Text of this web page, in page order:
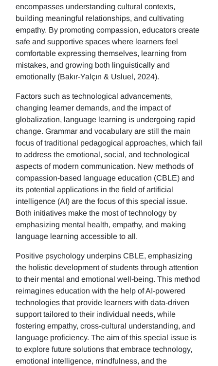
encompasses understanding cultural contexts,
building meaningful relationships, and cultivating
empathy. By promoting compassion, educators create
safe and supportive spaces where learners feel
comfortable expressing themselves, learning from
mistakes, and growing both linguistically and
emotionally (Bakır-Yalçın & Usluel, 2024).
Factors such as technological advancements,
changing learner demands, and the impact of
globalization, language learning is undergoing rapid
change. Grammar and vocabulary are still the main
focus of traditional pedagogical approaches, which fail
to address the emotional, social, and technological
aspects of modern communication. New methods of
compassion-based language education (CBLE) and
its potential applications in the field of artificial
intelligence (AI) are the focus of this special issue.
Both initiatives make the most of technology by
emphasizing mental health, empathy, and making
language learning accessible to all.
Positive psychology underpins CBLE, emphasizing
the holistic development of students through attention
to their mental and emotional well-being. This method
reimagines education with the help of AI-powered
technologies that provide learners with data-driven
support tailored to their individual needs, while
fostering empathy, cross-cultural understanding, and
language proficiency. The aim of this special issue is
to explore future solutions that embrace technology,
emotional intelligence, mindfulness, and the